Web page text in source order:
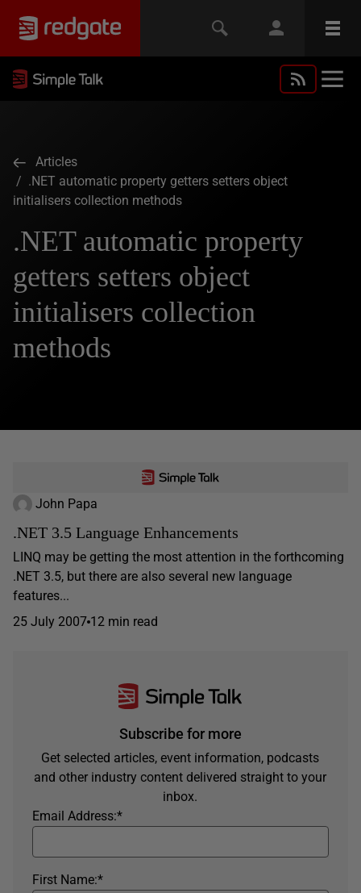
Articles
/ .NET automatic property getters setters object
initialisers collection methods
.NET automatic property
getters setters object
initialisers collection
methods
John Papa
.NET 3.5 Language Enhancements
LINQ may be getting the most attention in the forthcoming
.NET 3.5, but there are also several new language
features...
25 July 2007 12 min read
Subscribe for more
Get selected articles, event information, podcasts
and other industry content delivered straight to your
inbox.
*
Email Address:
*
First Name: